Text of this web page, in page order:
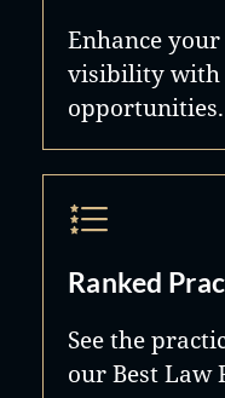
Enhance
visibility with
opportunities.
Ranked
See the
our Best Law